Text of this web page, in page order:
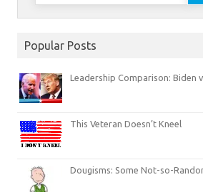
Popular Posts
Leadership Comparison: Biden
This Veteran Doesn’t Kneel
Dougisms: Some Not-so-